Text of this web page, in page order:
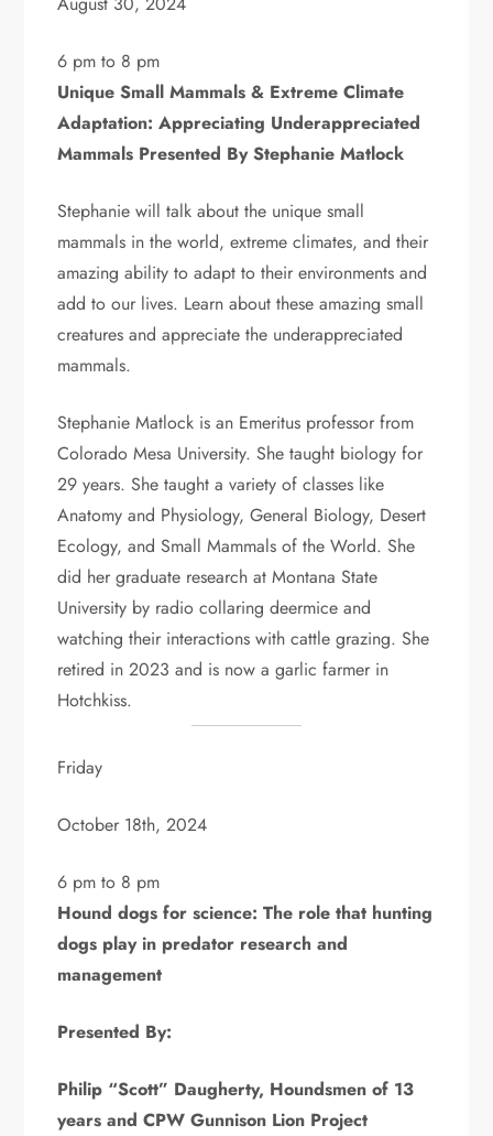
6 pm to 8 pm
Unique Small Mammals & Extreme Climate
Adaptation: Appreciating Underappreciated
Mammals Presented By Stephanie Matlock
Stephanie will talk about the unique small
mammals in the world, extreme climates, and their
amazing ability to adapt to their environments and
add to our lives. Learn about these amazing small
creatures and appreciate the underappreciated
mammals.
Stephanie Matlock is an Emeritus professor from
Colorado Mesa University. She taught biology for
29 years. She taught a variety of classes like
Anatomy and Physiology, General Biology, Desert
Ecology, and Small Mammals of the World. She
did her graduate research at Montana State
University by radio collaring deermice and
watching their interactions with cattle grazing. She
retired in 2023 and is now a garlic farmer in
Hotchkiss.
Friday
October 18th, 2024
6 pm to 8 pm
Hound dogs for science: The role that hunting
dogs play in predator research and
management
Presented By:
Philip “Scott” Daugherty, Houndsmen of 13
years and CPW Gunnison Lion Project